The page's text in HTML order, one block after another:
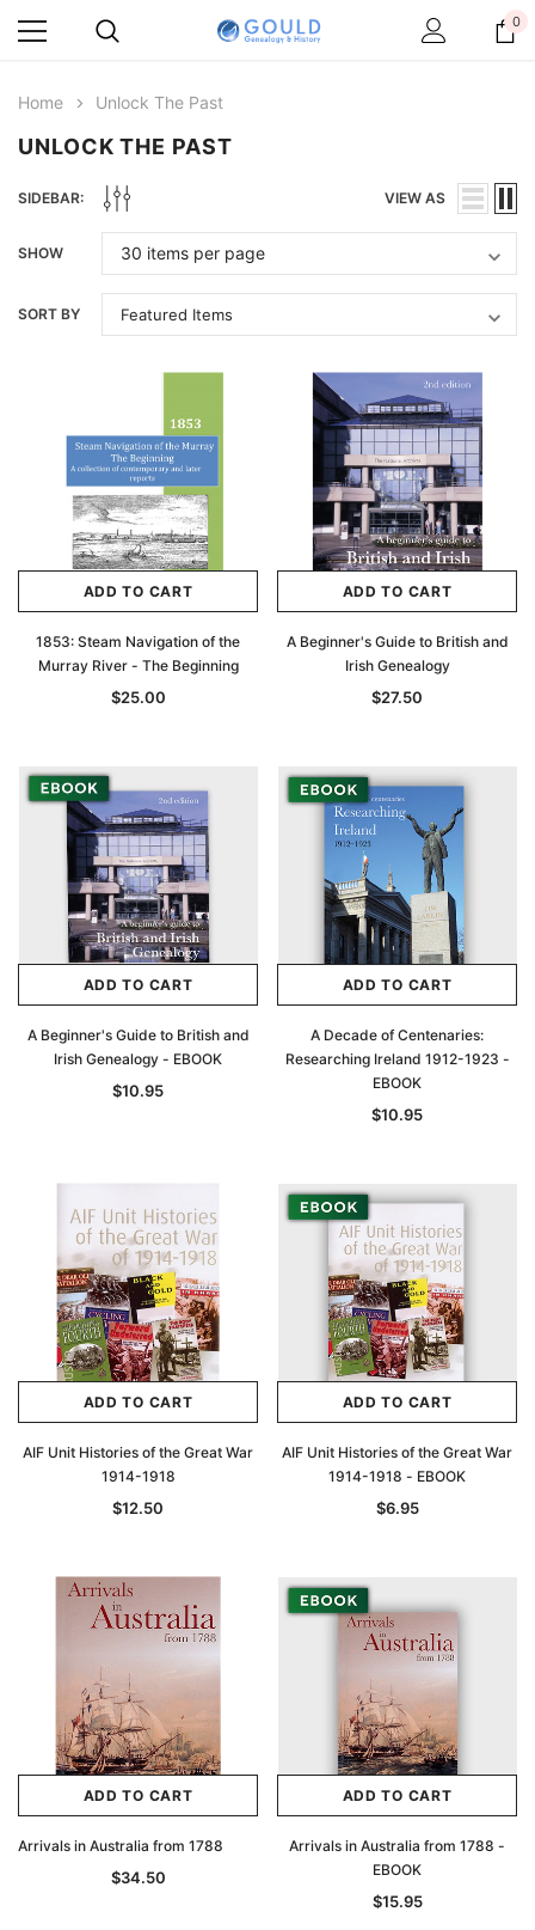
0
Home Unlock The Past
UNLOCK THE PAST
SIDEBAR: VIEW AS
SHOW
SORT BY
ADD TO CART
1853: Steam Navigation of the
Murray River - The Beginning
$25.00
ADD TO CART
A Beginner's Guide to British and
Irish Genealogy
$27.50
ADD TO CART
A Beginner's Guide to British and
Irish Genealogy - EBOOK
$10.95
ADD TO CART
A Decade of Centenaries:
Researching Ireland 1912-1923 -
EBOOK
$10.95
ADD TO CART
AIF Unit Histories of the Great War
1914-1918
$12.50
ADD TO CART
AIF Unit Histories of the Great War
1914-1918 - EBOOK
$6.95
ADD TO CART
Arrivals in Australia from 1788
$34.50
ADD TO CART
Arrivals in Australia from 1788 -
EBOOK
$15.95